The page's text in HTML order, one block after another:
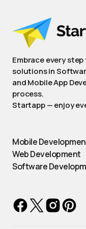
Embrace every
solutions in
and Mobile App
process.
Startapp — enjoy
Mobile
Web Development
Software